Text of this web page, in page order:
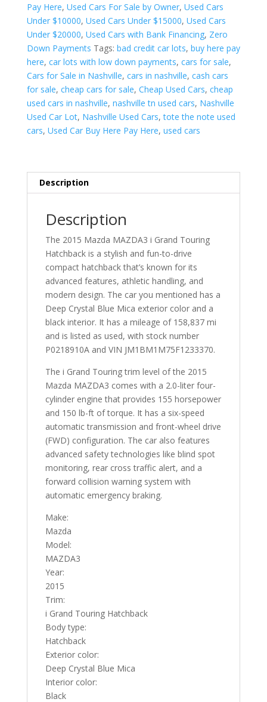
i
v
e
:
Pay Here, Used Cars For Sale by Owner, Used Cars
Under $10000, Used Cars Under $15000, Used Cars
Under $20000, Used Cars with Bank Financing, Zero
Down Payments Tags: bad credit car lots, buy here pay
here, car lots with low down payments, cars for sale,
Cars for Sale in Nashville, cars in nashville, cash cars
for sale, cheap cars for sale, Cheap Used Cars, cheap
used cars in nashville, nashville tn used cars, Nashville
Used Car Lot, Nashville Used Cars,tote the note used
cars, Used Car Buy Here Pay Here, used cars
Description
Description
The 2015 Mazda MAZDA3 i Grand Touring
Hatchback is a stylish and fun-to-drive
compact hatchback that’s known for its
advanced features, athletic handling, and
modern design. The car you mentioned has a
Deep Crystal Blue Mica exterior color and a
black interior. It has a mileage of 158,837 mi
and is listed as used, with stock number
P0218910A and VIN JM1BM1M75F1233370.
The i Grand Touring trim level of the 2015
Mazda MAZDA3 comes with a 2.0-liter four-
cylinder engine that provides 155 horsepower
and 150 lb-ft of torque. It has a six-speed
automatic transmission and front-wheel drive
(FWD) configuration. The car also features
advanced safety technologies like blind spot
monitoring, rear cross traffic alert, and a
forward collision warning system with
automatic emergency braking.
Make:
Mazda
Model:
MAZDA3
Year:
2015
Trim:
i Grand Touring Hatchback
Body type:
Hatchback
Exterior color:
Deep Crystal Blue Mica
Interior color:
Black